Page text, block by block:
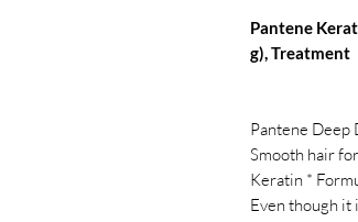
Pantene
g), Treatment
Pantene Deep
Smooth hair
Keratin *
Even though